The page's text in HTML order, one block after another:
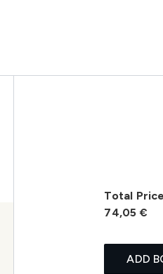
Total
74,05 €
ADD